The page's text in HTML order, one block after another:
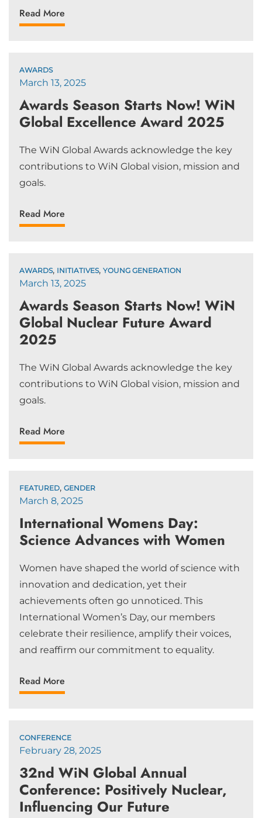
Read More
AWARDS
March 13, 2025
Awards Season Starts Now! WiN
Global Excellence Award 2025
The WiN Global Awards acknowledge the key
contributions to WiN Global vision, mission and
goals.
Read More
AWARDS, INITIATIVES, YOUNG GENERATION
March 13, 2025
Awards Season Starts Now! WiN
Global Nuclear Future Award
2025
The WiN Global Awards acknowledge the key
contributions to WiN Global vision, mission and
goals.
Read More
FEATURED, GENDER
March 8, 2025
International Womens Day:
Science Advances with Women
Women have shaped the world of science with
innovation and dedication, yet their
achievements often go unnoticed. This
International Women’s Day, our members
celebrate their resilience, amplify their voices,
and reaffirm our commitment to equality.
Read More
CONFERENCE
February 28, 2025
32nd WiN Global Annual
Conference: Positively Nuclear,
Influencing Our Future